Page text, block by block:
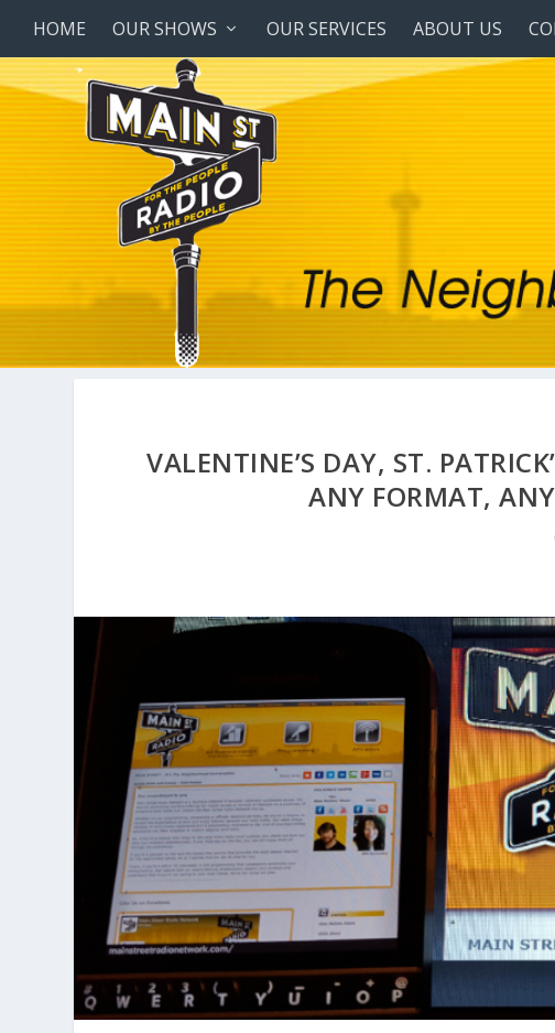
HOME OUR SHOWS OUR SERVICES ABOUT US
VALENTINE’S DAY, ST.
ANY FORMAT,